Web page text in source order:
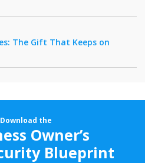
The Gift That Keeps on
Download the
Owner’s
Blueprint